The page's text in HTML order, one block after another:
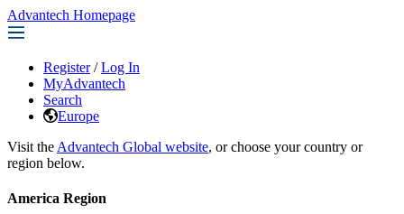
Advantech Homepage
Register / Log In
MyAdvantech
Search
Europe
Visit the Advantech Global website, or choose your country or
region below.
America Region